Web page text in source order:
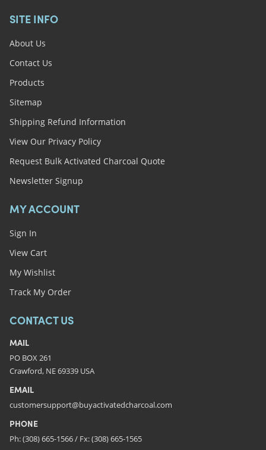
SITE INFO
About Us
Contact Us
Products
Sitemap
Shipping Refund Information
View Our Privacy Policy
Request Bulk Activated Charcoal Quote
Newsletter Signup
MY ACCOUNT
Sign In
View Cart
My Wishlist
Track My Order
CONTACT US
MAIL
PO BOX 261
Crawford, NE 69339 USA
EMAIL
customersupport@buyactivatedcharcoal.com
PHONE
Ph: (308) 665-1566 / Fx: (308) 665-1565